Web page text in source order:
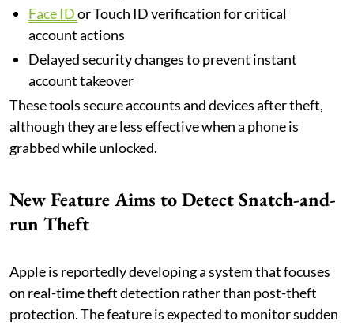
Face IDor Touch ID verification for critical
account actions
Delayed security changes to prevent instant
account takeover
These tools secure accounts and devices after theft,
although they are less effective when a phone is
grabbed while unlocked.
New Feature Aims to Detect Snatch-and-
run Theft
Apple is reportedly developing a system that focuses
on real-time theft detection rather than post-theft
protection. The feature is expected to monitor sudden